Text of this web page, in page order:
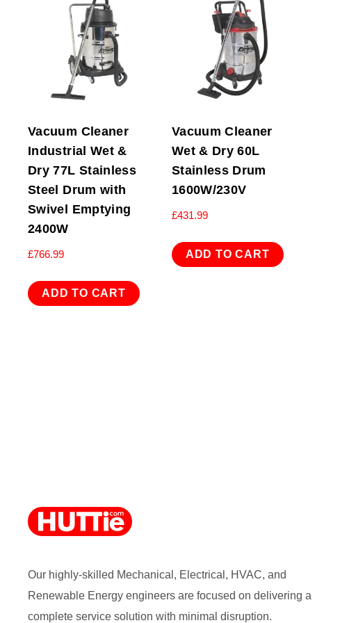
Vacuum Cleaner
Industrial Wet &
Dry 77L Stainless
Steel Drum with
Swivel Emptying
2400W
£766.99
ADD TO CART
Vacuum Cleaner
Wet & Dry 60L
Stainless Drum
1600W/230V
£431.99
ADD TO CART
Our highly-skilled Mechanical, Electrical, HVAC, and
Renewable Energy engineers are focused on delivering a
complete service solution with minimal disruption.